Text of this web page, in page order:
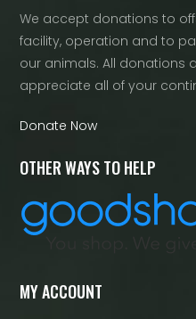
We accept donations to
facility, operation and to
our animals. All donations
appreciate all of your
Donate Now
OTHER WAYS TO HELP
MY ACCOUNT